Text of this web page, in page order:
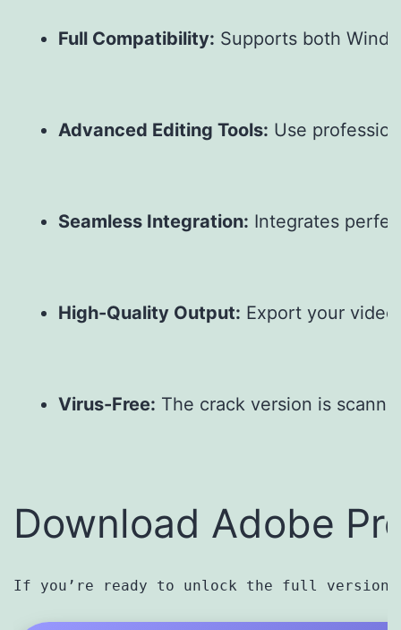
Full Compatibility: Supports both
Advanced Editing Tools: Use
Seamless Integration: Integrates
High-Quality Output: Export your
Virus-Free: The crack version is
Download Adobe
If you’re ready to unlock the full version